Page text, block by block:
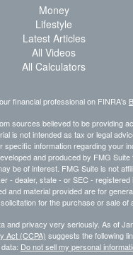
Money
Lifestyle
Latest Articles
All Videos
All Calculators
financial professional on FINRA's
sources believed to be providing
is not intended as tax or legal
specific information regarding your
and produced by FMG Suite
be of interest. FMG Suite is not
- dealer, state - or SEC -
and material provided are for
for the purchase or sale of
and privacy very seriously. As of
Act (CCPA) suggests the following
Do not sell my personal